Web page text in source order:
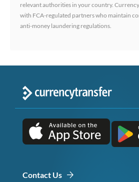
relevant authorities in your country.
with FCA-regulated partners who maintain
anti-money laundering regulations.
Contact Us